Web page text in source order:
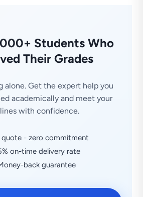
Students Who
Their Grades
alone. Get the expert help you
academically and meet your
with confidence.
quote - zero commitment
on-time delivery rate
back guarantee